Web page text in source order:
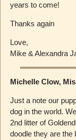
years to come!
Thanks again
Love,
Mike & Alexandra
Michelle Clow,
Just a note our
dog in the world.
2nd litter of
doodle they are the